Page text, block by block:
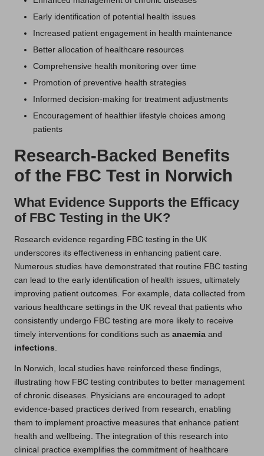
Early identification of potential health issues
Increased patient engagement in health maintenance
Better allocation of healthcare resources
Comprehensive health monitoring over time
Promotion of preventive health strategies
Informed decision-making for treatment adjustments
Encouragement of healthier lifestyle choices among
patients
Research-Backed Benefits
of the FBC Test in Norwich
What Evidence Supports the Efficacy
of FBC Testing in the UK?
Research evidence regarding FBC testing in the UK
underscores its effectiveness in enhancing patient care.
Numerous studies have demonstrated that routine FBC testing
can lead to the early identification of health issues, ultimately
improving patient outcomes. For example, data collected from
various healthcare settings in the UK reveal that patients who
consistently undergo FBC testing are more likely to receive
timely interventions for conditions such as anaemia and
infections.
In Norwich, local studies have reinforced these findings,
illustrating how FBC testing contributes to better management
of chronic diseases. Physicians are encouraged to adopt
evidence-based practices derived from research, enabling
them to implement proactive measures that enhance patient
health and wellbeing. The integration of this research into
clinical practice exemplifies the commitment of healthcare